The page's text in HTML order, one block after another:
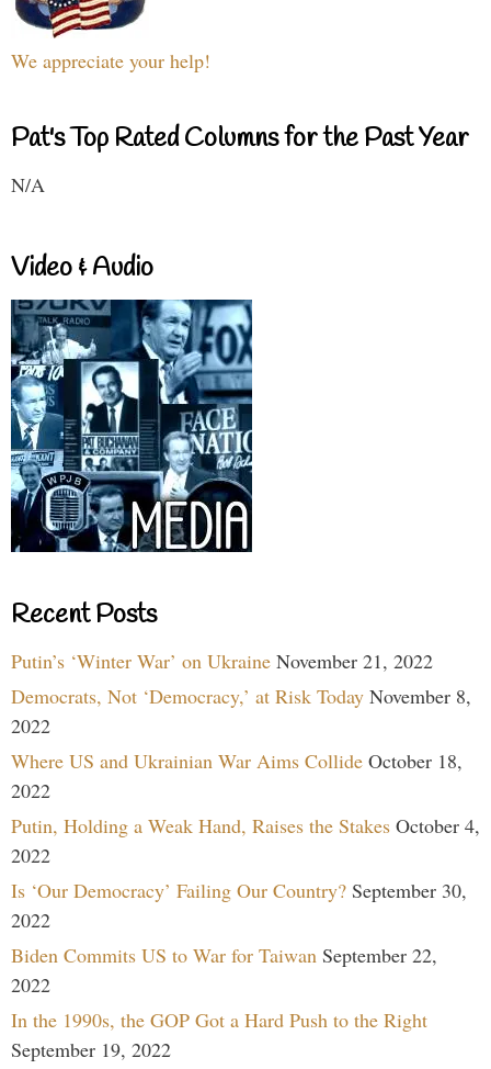
We appreciate your help!
Pat's Top Rated Columns for the Past Year
N/A
Video & Audio
Recent Posts
Putin’s ‘Winter War’ on Ukraine November 21, 2022
Democrats, Not ‘Democracy,’ at Risk Today November 8,
2022
Where US and Ukrainian War Aims Collide October 18,
2022
Putin, Holding a Weak Hand, Raises the Stakes October 4,
2022
Is ‘Our Democracy’ Failing Our Country? September 30,
2022
Biden Commits US to War for Taiwan September 22,
2022
In the 1990s, the GOP Got a Hard Push to the Right
September 19, 2022